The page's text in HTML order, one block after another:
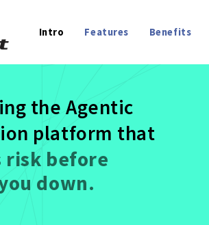
Intro Features Benefits
the Agentic
platform that